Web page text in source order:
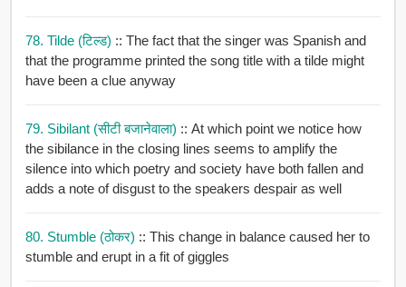
78. Tilde (टिल्ड) :: The fact that the singer was Spanish and
that the programme printed the song title with a tilde might
have been a clue anyway
79. Sibilant (सीटी बजानेवाला) :: At which point we notice how
the sibilance in the closing lines seems to amplify the
silence into which poetry and society have both fallen and
adds a note of disgust to the speakers despair as well
80. Stumble (ठोकर) :: This change in balance caused her to
stumble and erupt in a fit of giggles